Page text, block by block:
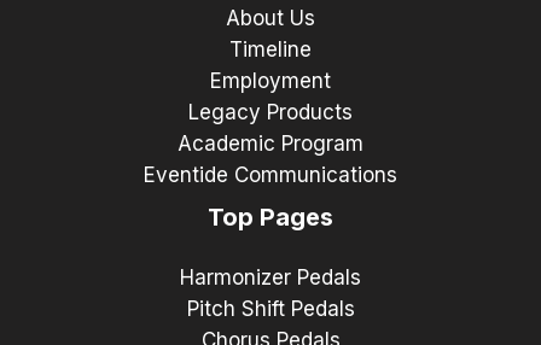
About Us
Timeline
Employment
Legacy Products
Academic Program
Eventide Communications
Top Pages
Harmonizer Pedals
Pitch Shift Pedals